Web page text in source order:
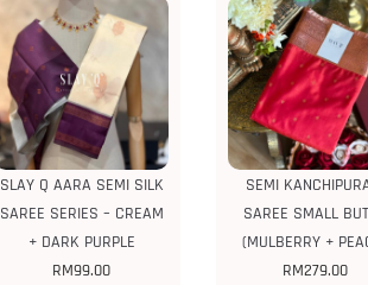
SLAY Q AARA SEMI SILK
SAREE SERIES – CREAM
+ DARK PURPLE
RM99.00
SEMI
SAREE SMALL
(MULBERRY +
RM279.00